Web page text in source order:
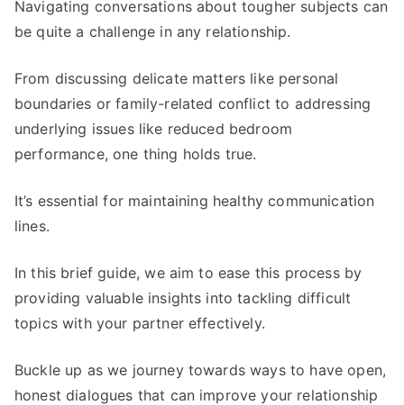
Navigating conversations about tougher subjects can
be quite a challenge in any relationship.
From discussing delicate matters like personal
boundaries or family-related conflict to addressing
underlying issues like reduced bedroom
performance, one thing holds true.
It’s essential for maintaining healthy communication
lines.
In this brief guide, we aim to ease this process by
providing valuable insights into tackling difficult
topics with your partner effectively.
Buckle up as we journey towards ways to have open,
honest dialogues that can improve your relationship